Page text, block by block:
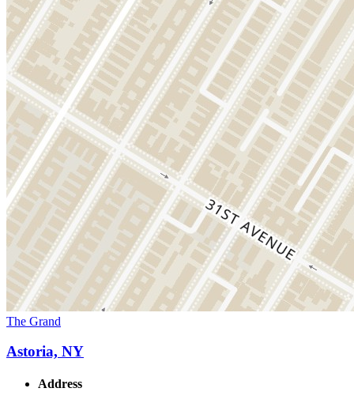
The Grand
Astoria, NY
Address